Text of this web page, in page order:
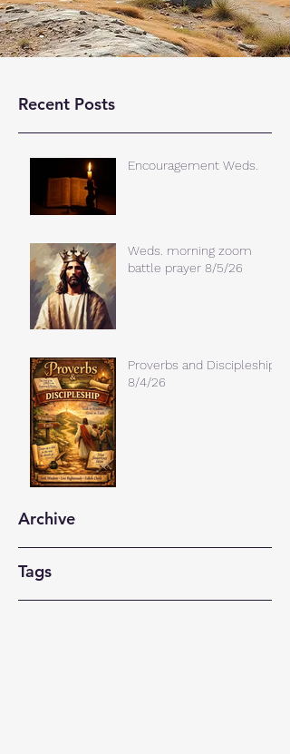
Recent Posts
Encouragement Weds.
Weds. morning zoom
battle prayer 8/5/26
Proverbs and Discipleship
8/4/26
Archive
Tags